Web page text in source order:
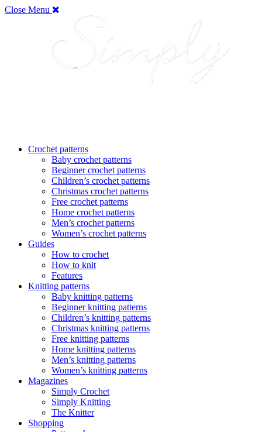
Close Menu
Crochet patterns
Baby crochet patterns
Beginner crochet patterns
Children’s crochet patterns
Christmas crochet patterns
Free crochet patterns
Home crochet patterns
Men’s crochet patterns
Women’s crochet patterns
Guides
How to crochet
How to knit
Features
Knitting patterns
Baby knitting patterns
Beginner knitting patterns
Children’s knitting patterns
Christmas knitting patterns
Free knitting patterns
Home knitting patterns
Men’s knitting patterns
Women’s knitting patterns
Magazines
Simply Crochet
Simply Knitting
The Knitter
Shopping